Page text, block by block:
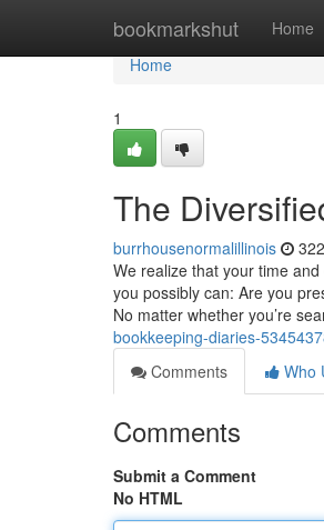
bookmarkshut Home
Home
Home
1
The
burrhousenormalillinois
We realize that your time
you possibly can: Are you
No matter whether you’re
bookkeeping-diaries-
Comments
Who
Comments
Submit a Comment
No HTML